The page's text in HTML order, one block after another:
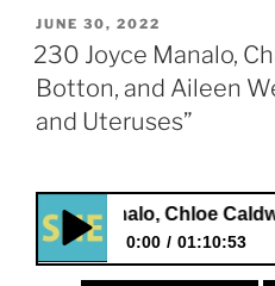
POSTED
ON
JUNE 30, 2022
230 Joyce Manalo,
Botton, and Aileen
and Uteruses”
Manalo, Chloe Caldwell,
0:00 01:10:53